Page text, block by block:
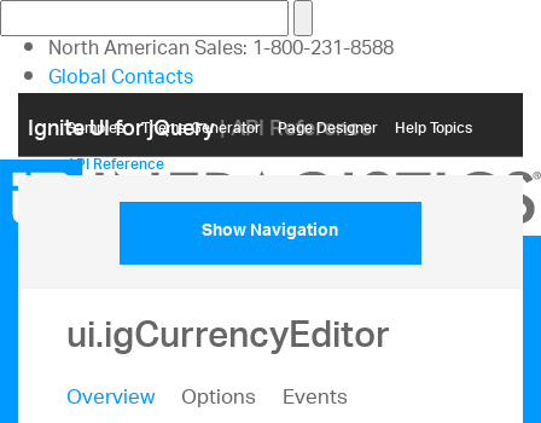
North American Sales: 1-800-231-8588
Global Contacts
Ignite UI for jQuery| API Reference
Samples Themе Generator Page Designer Help Topics
API Reference
Show Navigation
ui.igCurrencyEditor
Overview Options
Events